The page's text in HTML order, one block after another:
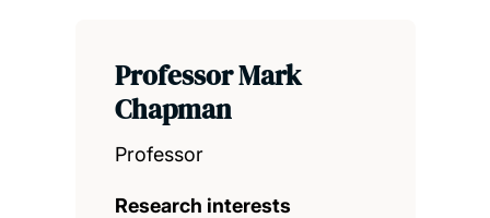
Professor Mark
Chapman
Professor
Research interests